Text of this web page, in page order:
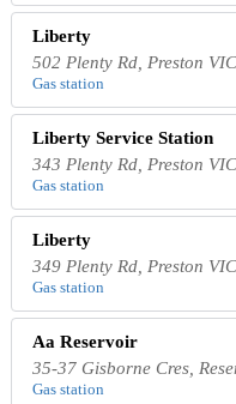
Liberty
502 Plenty Rd, Preston
Gas station
Liberty Service Station
343 Plenty Rd, Preston
Gas station
Liberty
349 Plenty Rd, Preston
Gas station
Aa Reservoir
35-37 Gisborne Cres,
Gas station